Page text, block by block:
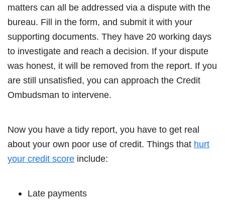
matters can all be addressed via a dispute with the
bureau. Fill in the form, and submit it with your
supporting documents. They have 20 working days
to investigate and reach a decision. If your dispute
was honest, it will be removed from the report. If you
are still unsatisfied, you can approach the Credit
Ombudsman to intervene.
Now you have a tidy report, you have to get real
about your own poor use of credit. Things that hurt
your credit score include:
Late payments